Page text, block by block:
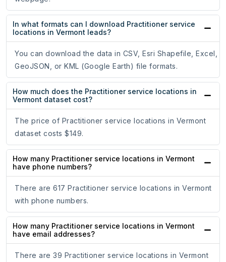
In what formats can I download Practitioner service
locations in Vermont leads?
You can download the data in CSV, Esri Shapefile, Excel,
GeoJSON, or KML (Google Earth) file formats.
How much does the Practitioner service locations in
Vermont dataset cost?
The price of Practitioner service locations in Vermont
dataset costs $149.
How many Practitioner service locations in Vermont
have phone numbers?
There are 617 Practitioner service locations in Vermont
with phone numbers.
How many Practitioner service locations in Vermont
have email addresses?
There are 39 Practitioner service locations in Vermont